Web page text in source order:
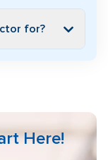
for?
Here!